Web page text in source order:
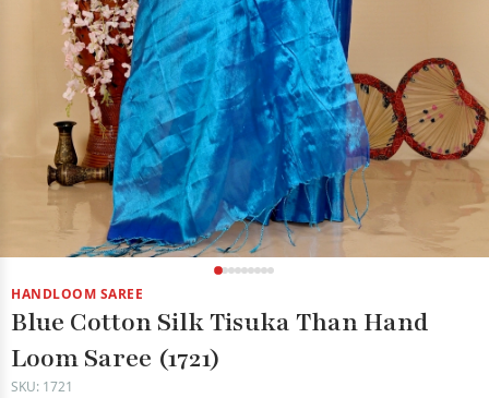
HANDLOOM SAREE
Blue Cotton Silk Tisuka Than Hand
Loom Saree (1721)
SKU: 1721